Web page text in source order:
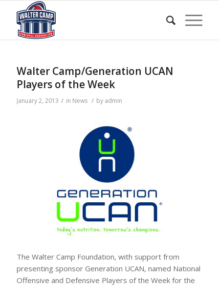
Walter Camp/Generation UCAN
Players of the Week
January 2, 2013 / in News / by admin
The Walter Camp Foundation, with support from
presenting sponsor Generation UCAN, named National
Offensive and Defensive Players of the Week for the